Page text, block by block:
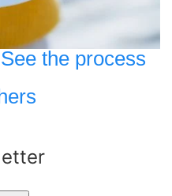
See the process